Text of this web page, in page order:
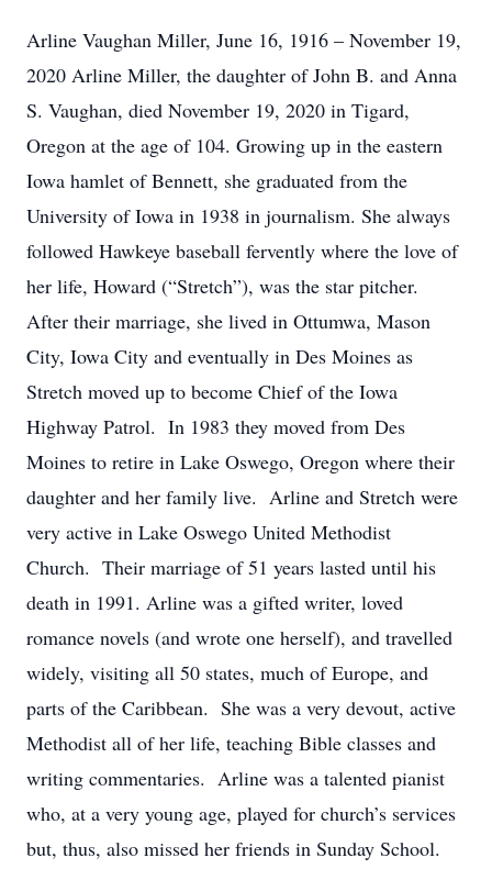
Arline Vaughan Miller, June 16, 1916 – November 19,
2020 Arline Miller, the daughter of John B. and Anna
S. Vaughan, died November 19, 2020 in Tigard,
Oregon at the age of 104. Growing up in the eastern
Iowa hamlet of Bennett, she graduated from the
University of Iowa in 1938 in journalism. She always
followed Hawkeye baseball fervently where the love of
her life, Howard (“Stretch”), was the star pitcher.
After their marriage, she lived in Ottumwa, Mason
City, Iowa City and eventually in Des Moines as
Stretch moved up to become Chief of the Iowa
Highway Patrol. In 1983 they moved from Des
Moines to retire in Lake Oswego, Oregon where their
daughter and her family live. Arline and Stretch were
very active in Lake Oswego United Methodist
Church. Their marriage of 51 years lasted until his
death in 1991. Arline was a gifted writer, loved
romance novels (and wrote one herself), and travelled
widely, visiting all 50 states, much of Europe, and
parts of the Caribbean. She was a very devout, active
Methodist all of her life, teaching Bible classes and
writing commentaries. Arline was a talented pianist
who, at a very young age, played for church’s services
but, thus, also missed her friends in Sunday School.